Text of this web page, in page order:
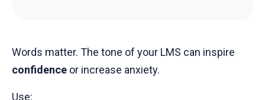
Words matter. The tone of your LMS can inspire
confidence or increase anxiety.
Use: